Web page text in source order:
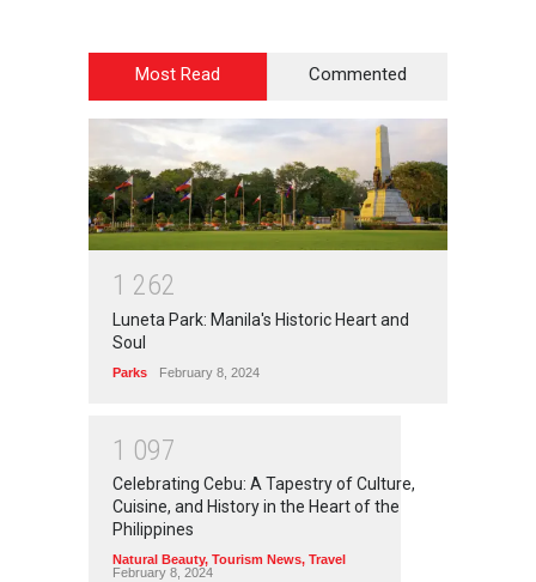
Most Read Commented
1 262
Luneta Park: Manila's Historic Heart and
Soul
Parks February 8, 2024
1 097
Celebrating Cebu: A Tapestry of Culture,
Cuisine, and History in the Heart of the
Philippines
Natural Beauty, Tourism News, Travel
February 8, 2024